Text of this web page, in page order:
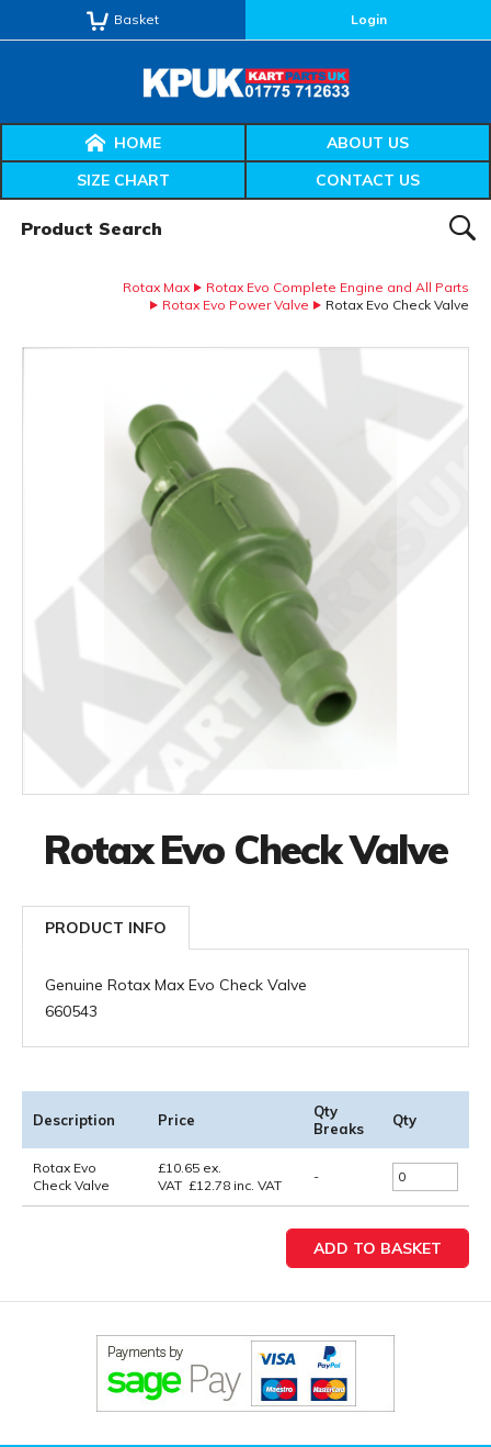
Basket Login
HOME
ABOUT US
SIZE CHART
CONTACT US
Rotax Max
Rotax Evo Complete Engine and All Parts
Rotax Evo Power Valve
Rotax Evo Check Valve
Rotax Evo Check Valve
PRODUCT INFO
Genuine Rotax Max Evo Check Valve
660543
Description Price
Qty
Breaks
Qty
Rotax Evo
Check Valve
£10.65 ex.
VAT £12.78 inc. VAT
-